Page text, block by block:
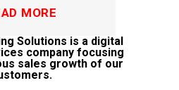
MORE
Solutions is a digital
company focusing
sales growth of our